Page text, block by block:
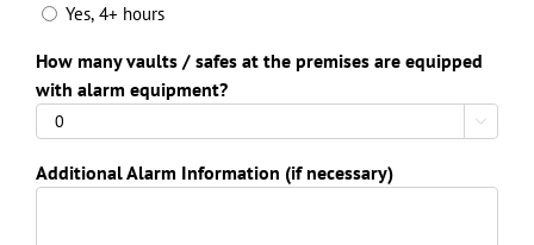
Yes, 4+ hours
How many vaults / safes at the premises are equipped
with alarm equipment?

Additional Alarm Information (if necessary)